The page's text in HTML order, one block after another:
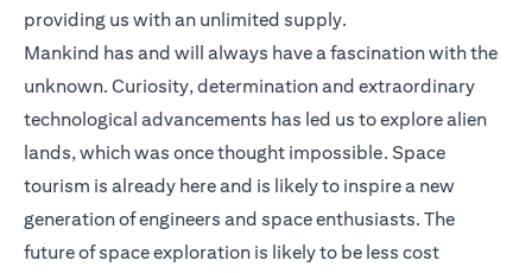
providing us with an unlimited supply.
Mankind has and will always have a fascination with the
unknown. Curiosity, determination and extraordinary
technological advancements has led us to explore alien
lands, which was once thought impossible. Space
tourism is already here and is likely to inspire a new
generation of engineers and space enthusiasts. The
future of space exploration is likely to be less cost